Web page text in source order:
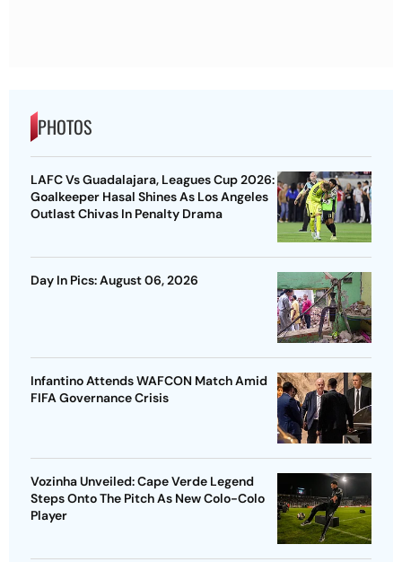
PHOTOS
LAFC Vs Guadalajara, Leagues Cup 2026:
Goalkeeper Hasal Shines As Los Angeles
Outlast Chivas In Penalty Drama
Day In Pics: August 06, 2026
Infantino Attends WAFCON Match Amid
FIFA Governance Crisis
Vozinha Unveiled: Cape Verde Legend
Steps Onto The Pitch As New Colo-Colo
Player